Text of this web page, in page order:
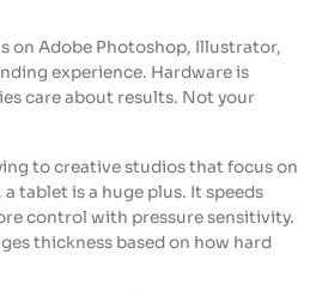
on Adobe Photoshop, Illustrator,
experience. Hardware is
care about results. Not your
to creative studios that focus on
tablet is a huge plus. It speeds
control with pressure sensitivity.
thickness based on how hard